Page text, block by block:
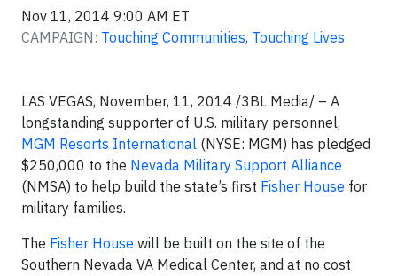
Nov 11, 2014 9:00 AM ET
CAMPAIGN: Touching Communities, Touching Lives
LAS VEGAS, November, 11, 2014 /3BL Media/ – A
longstanding supporter of U.S. military personnel,
MGM Resorts International (NYSE: MGM) has pledged
$250,000 to the Nevada Military Support Alliance
(NMSA) to help build the state’s first Fisher House for
military families.
The Fisher House will be built on the site of the
Southern Nevada VA Medical Center, and at no cost